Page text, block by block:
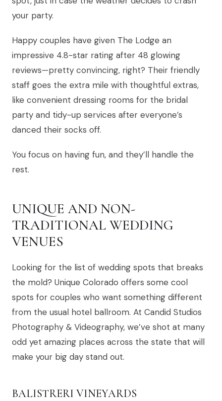
your party.
Happy couples have given The Lodge an
impressive 4.8-star rating after 48 glowing
reviews—pretty convincing, right? Their friendly
staff goes the extra mile with thoughtful extras,
like convenient dressing rooms for the bridal
party and tidy-up services after everyone’s
danced their socks off.
You focus on having fun, and they’ll handle the
rest.
UNIQUE AND NON-
TRADITIONAL WEDDING
VENUES
Looking for the list of wedding spots that breaks
the mold? Unique Colorado offers some cool
spots for couples who want something different
from the usual hotel ballroom. At Candid Studios
Photography & Videography, we’ve shot at many
odd yet amazing places across the state that will
make your big day stand out.
BALISTRERI VINEYARDS